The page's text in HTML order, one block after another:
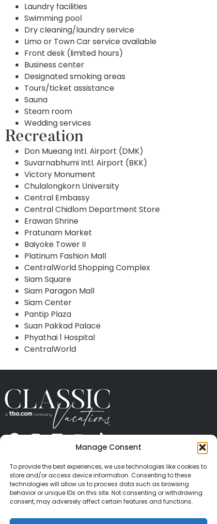
Manage Consent
To provide the best experiences, we use technologies like cookies to
store and/or access device information. Consenting to these
technologies will allow us to process data such as browsing
behavior or unique IDs on this site. Not consenting or withdrawing
consent, may adversely affect certain features and functions.
Laundry facilities
Swimming pool
Dry cleaning/laundry service
Limo or Town Car service available
Front desk (limited hours)
Business center
Designated smoking areas
Tours/ticket assistance
Sauna
Steam room
Wedding services
Recreation
Don Mueang Intl. Airport (DMK)
Suvarnabhumi Intl. Airport (BKK)
Victory Monument
Chulalongkorn University
Central Embassy
Central Chidlom Department Store
Erawan Shrine
Pratunam Market
Baiyoke Tower II
Platinum Fashion Mall
CentralWorld Shopping Complex
Siam Square
Siam Paragon Mall
Siam Center
Pantip Plaza
Suan Pakkad Palace
Phyathai 1 Hospital
CentralWorld
CONTACT US PRESS
PRIVACY
TERMS OF USE
TRAVEL PROTECTION
© 2026 Classic Vacations. All rights reserved.
Content and images on this site may be the
copyrighted property of others. All such material may
not be copied, duplicated, or used without express
written consent of each owner. Refer to Terms of Use